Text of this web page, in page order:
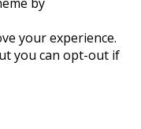
your experience.
you can opt-out if